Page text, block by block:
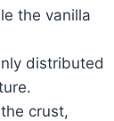
the vanilla
distributed
crust,